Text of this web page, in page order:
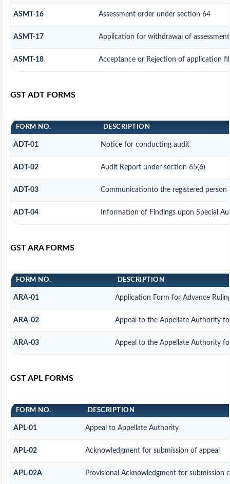
ASMT-16 Assessment order under section 64
ASMT-17 Application for withdrawal of
ASMT-18 Acceptance or Rejection of application
GST ADT FORMS
FORM NO. DESCRIPTION
ADT-01 Notice for conducting audit
ADT-02 Audit Report under section 65(6)
ADT-03 Communicationto the registered
ADT-04 Information of Findings upon Special
GST ARA FORMS
FORM NO. DESCRIPTION
ARA-01 Application Form for Advance
ARA-02 Appeal to the Appellate Authority
ARA-03 Appeal to the Appellate Authority
GST APL FORMS
FORM NO. DESCRIPTION
APL-01 Appeal to Appellate Authority
APL-02 Acknowledgment for submission of appeal
APL-02A Provisional Acknowledgment for submission